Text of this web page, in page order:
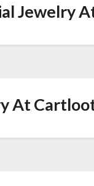
Jewelry
At